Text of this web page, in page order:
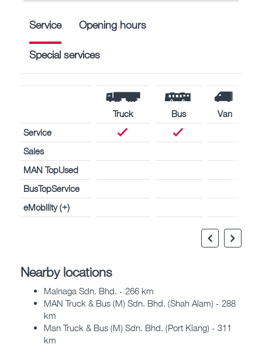
Service Opening hours
Special services
Truck Bus
Van
Service
Sales
MAN TopUsed
BusTopService
eMobility (+)
Nearby locations
Malnaga Sdn. Bhd. - 266 km
MAN Truck & Bus (M) Sdn. Bhd. (Shah Alam) - 288
km
Man Truck & Bus (M) Sdn. Bhd. (Port Klang) - 311
km